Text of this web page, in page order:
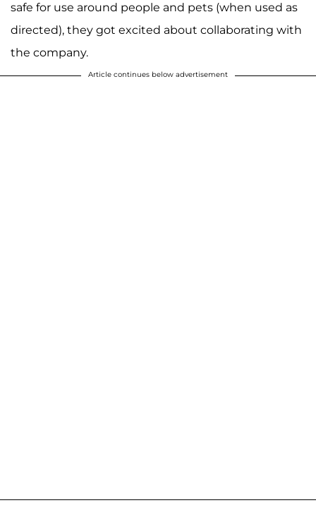
safe for use around people and pets (when used as
directed), they got excited about collaborating with
the company.
Article continues below advertisement